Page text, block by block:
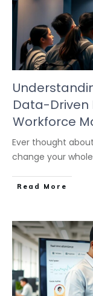
Data-Driven
Workforce
Ever thought
change your
Read More